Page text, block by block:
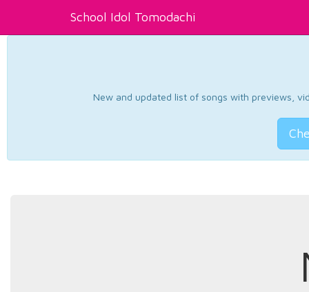
School Idol Tomodachi
New and updated list of songs with previews,